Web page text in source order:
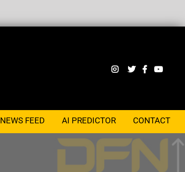
NEWS FEED AI PREDICTOR CONTACT